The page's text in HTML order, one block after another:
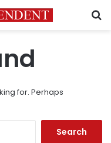
for. Perhaps